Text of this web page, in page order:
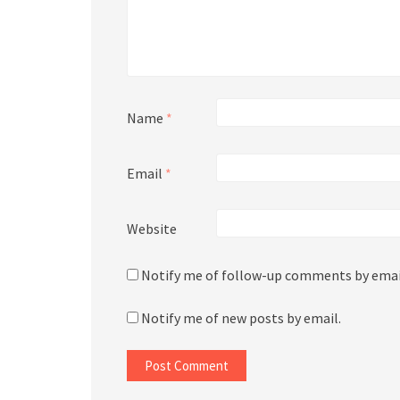
Name *
Email *
Website
Notify me of follow-up comments by
Notify me of new posts by email.